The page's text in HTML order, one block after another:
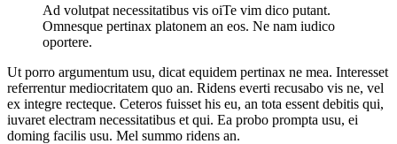
Ad volutpat necessitatibus vis oiTe vim dico putant.
Omnesque pertinax platonem an eos. Ne nam iudico
oportere.
Ut porro argumentum usu, dicat equidem pertinax ne mea. Interesset
referrentur mediocritatem quo an. Ridens everti recusabo vis ne, vel
ex integre recteque. Ceteros fuisset his eu, an tota essent debitis qui,
iuvaret electram necessitatibus et qui. Ea probo prompta usu, ei
doming facilis usu. Mel summo ridens an.